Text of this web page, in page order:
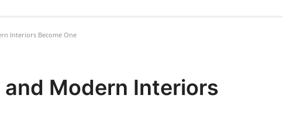
Interiors Become One
and Modern Interiors